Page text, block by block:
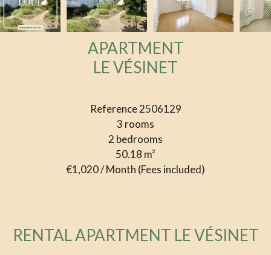
APARTMENT
LE VÉSINET
Reference2506129
3 rooms
2 bedrooms
50.18 m²
€1,020 / Month (Fees included)
RENTAL APARTMENT LE VÉSINET